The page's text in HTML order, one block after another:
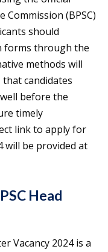
Commission (BPSC)
should
forms through the
methods will
that candidates
before the
timely
link to apply for
will be provided at
Head
Vacancy 2024 is a